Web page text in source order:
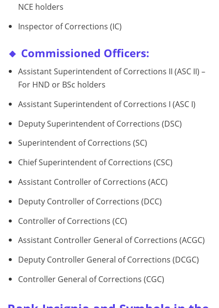
NCE holders
Inspector of Corrections (IC)
🔸 Commissioned Officers:
Assistant Superintendent of Corrections II (ASC II) –
For HND or BSc holders
Assistant Superintendent of Corrections I (ASC I)
Deputy Superintendent of Corrections (DSC)
Superintendent of Corrections (SC)
Chief Superintendent of Corrections (CSC)
Assistant Controller of Corrections (ACC)
Deputy Controller of Corrections (DCC)
Controller of Corrections (CC)
Assistant Controller General of Corrections (ACGC)
Deputy Controller General of Corrections (DCGC)
Controller General of Corrections (CGC)